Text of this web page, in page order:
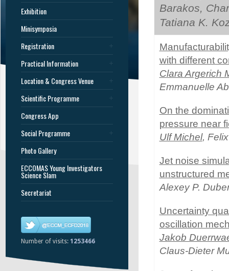
Exhibition
Minisymposia
Registration
Practical Information
Location & Congress Venue
Scientific Programme
Congress App
Social Programme
Photo Gallery
ECCOMAS Young Investigators
Science Slam
Secretariat
Number of visits: 1253466
Barakos,
Tatiana K.
with different
Clara Argerich
Emmanuelle
On the
pressure near
Ulf Michel,
Jet noise
unstructured
Alexey P.
Uncertainty
oscillation
Jakob
Claus-Dieter